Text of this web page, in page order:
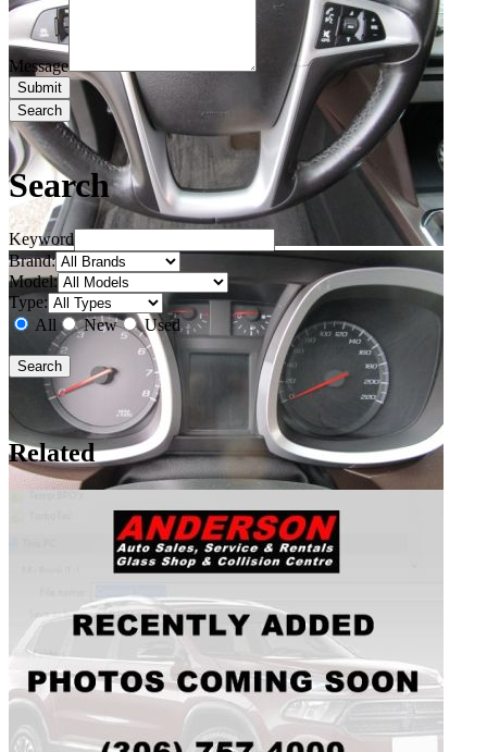
Message
Search
Search
Keyword
Brand:
Model:
Type:
All
New Used
Related